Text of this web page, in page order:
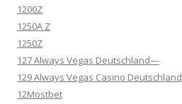
1200Z
1250A Z
1250Z
127 Always Vegas Deutschland—
129 Always Vegas Casino Deutschland
12Mostbet